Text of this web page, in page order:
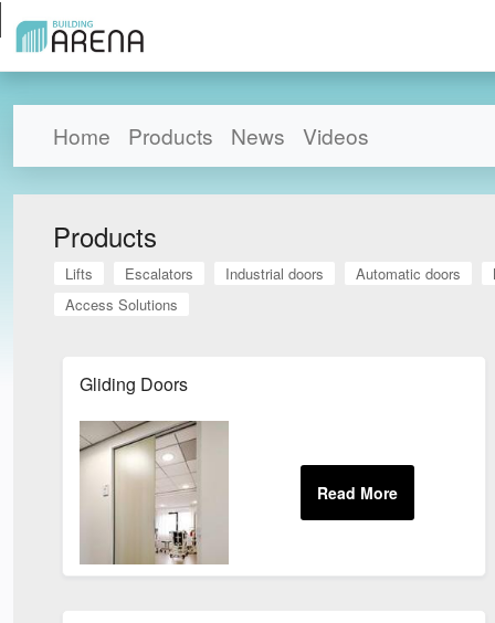
Home Products News Videos
Products
Lifts Escalators Industrial doors Automatic doors
Access Solutions
Gliding Doors